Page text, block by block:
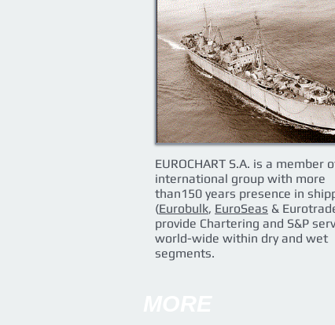
EUROCHART S.A. is a member
international group with more
than150 years presence in
(Eurobulk, EuroSeas &
provide Chartering and S&P
world-wide within dry and wet
segments.